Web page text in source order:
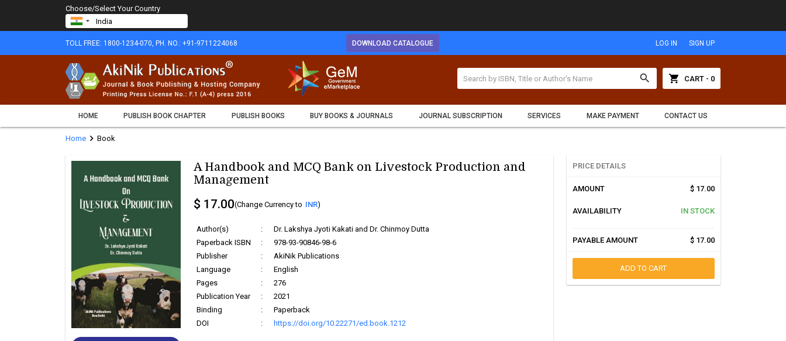
Choose/Select Your Country
TOLL FREE: 1800-1234-070, PH. NO.: +91-9711224068 DOWNLOAD CATALOGUE LOG IN SIGN UP
search shopping_cart CART - 0
HOME PUBLISH BOOK CHAPTER PUBLISH BOOKS BUY BOOKS & JOURNALS JOURNAL SUBSCRIPTION SERVICES MAKE PAYMENT CONTACT US
Home chevron_rightBook
A Handbook and MCQ Bank on Livestock Production and
Management
$ 17.00(Change Currency to INR)
Author(s) :
Dr. Lakshya Jyoti Kakati and Dr. Chinmoy Dutta
Paperback ISBN
:
978-93-90846-98-6
Publisher
:
AkiNik Publications
Language
:
English
Pages
:
276
Publication Year
:
2021
Binding
:
Paperback
DOI
: https://doi.org/10.22271/ed.book.1212
PRICE DETAILS
AMOUNT $ 17.00
AVAILABILITY IN STOCK
PAYABLE AMOUNT $ 17.00
ADD TO CART